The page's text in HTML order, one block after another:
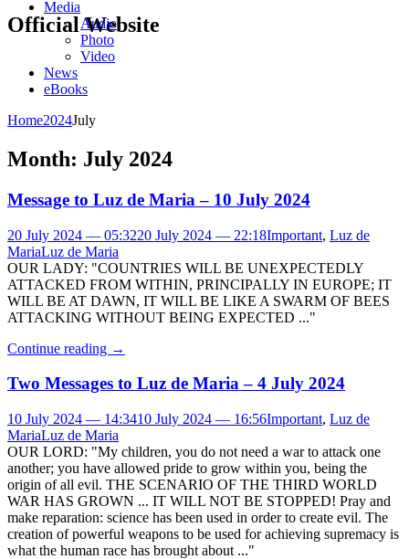
Official Website
Media
Audio
Photo
Video
News
eBooks
Home2024July
Month: July 2024
Message to Luz de Maria – 10 July 2024
20 July 2024 — 05:3220 July 2024 — 22:18Important, Luz de
MariaLuz de Maria
OUR LADY: "COUNTRIES WILL BE UNEXPECTEDLY
ATTACKED FROM WITHIN, PRINCIPALLY IN EUROPE; IT
WILL BE AT DAWN, IT WILL BE LIKE A SWARM OF BEES
ATTACKING WITHOUT BEING EXPECTED ..."
Continue reading →
Two Messages to Luz de Maria – 4 July 2024
10 July 2024 — 14:3410 July 2024 — 16:56Important, Luz de
MariaLuz de Maria
OUR LORD: "My children, you do not need a war to attack one
another; you have allowed pride to grow within you, being the
origin of all evil. THE SCENARIO OF THE THIRD WORLD
WAR HAS GROWN ... IT WILL NOT BE STOPPED! Pray and
make reparation: science has been used in order to create evil. The
creation of powerful weapons to be used for achieving supremacy is
what the human race has brought about ..."